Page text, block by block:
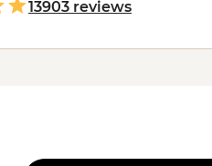
13903 reviews